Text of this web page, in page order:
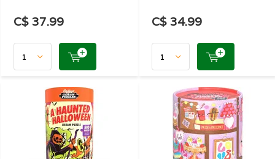
C$ 37.99 C$ 34.99